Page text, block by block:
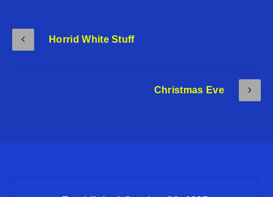
Horrid White Stuff
Christmas Eve